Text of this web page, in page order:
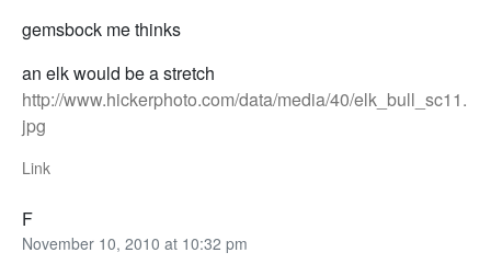
gemsbock me thinks
an elk would be a stretch
http://www.hickerphoto.com/data/media/40/elk_bull_sc11.
jpg
Link
F
November 10, 2010 at 10:32 pm